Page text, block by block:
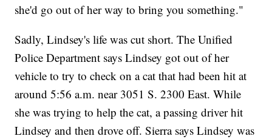
she'd go out of her way to bring you something."
Sadly, Lindsey's life was cut short. The Unified
Police Department says Lindsey got out of her
vehicle to try to check on a cat that had been hit at
around 5:56 a.m. near 3051 S. 2300 East. While
she was trying to help the cat, a passing driver hit
Lindsey and then drove off. Sierra says Lindsey was